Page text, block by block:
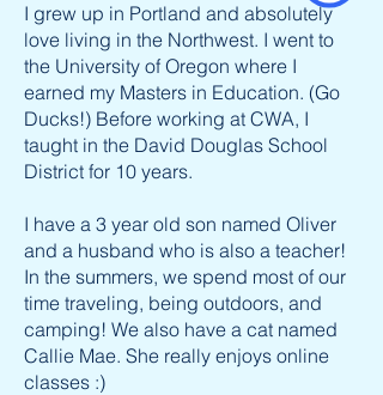
I grew up in Portland and absolutely
love living in the Northwest. I went to
the University of Oregon where I
earned my Masters in Education. (Go
Ducks!) Before working at CWA, I
taught in the David Douglas School
District for 10 years.
I have a 3 year old son named Oliver
and a husband who is also a teacher!
In the summers, we spend most of our
time traveling, being outdoors, and
camping! We also have a cat named
Callie Mae. She really enjoys online
classes :)